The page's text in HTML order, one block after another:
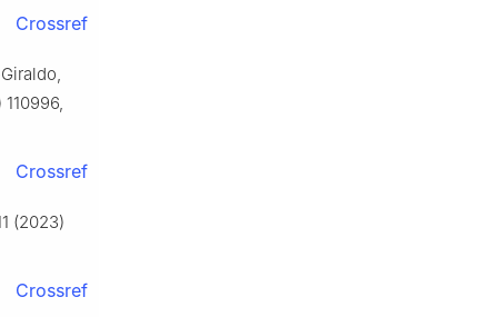
Crossref
Crossref
(2023)
Crossref